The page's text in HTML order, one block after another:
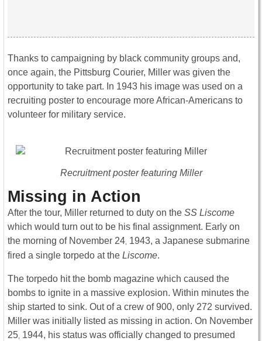
Thanks to campaigning by black community groups and,
once again, the Pittsburg Courier, Miller was given the
opportunity to take part. In 1943 his image was used on a
recruiting poster to encourage more African-Americans to
volunteer for military service.
Recruitment poster featuring Miller
Missing in Action
After the tour, Miller returned to duty on the SS Liscome
which would turn out to be his final assignment. Early on
the morning of November 24 1943, a Japanese submarine
fired a single torpedo at the Liscome.
The torpedo hit the bomb magazine which caused the
bombs to ignite in a massive explosion. Within minutes the
ship started to sink. Out of a crew of 900, only 272 survived.
Miller was initially listed as missing in action. On November
25 1944, his status was officially changed to presumed